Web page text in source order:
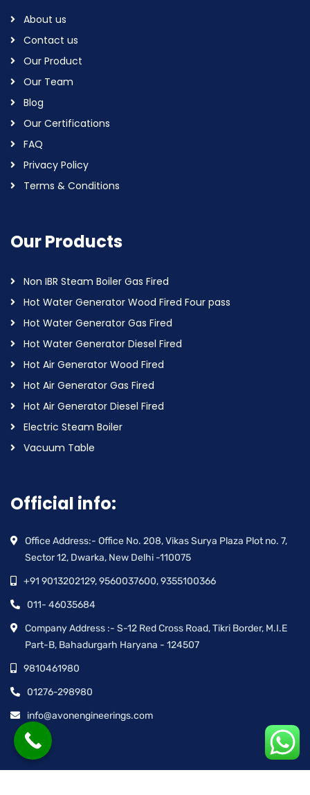
About us
Contact us
Our Product
Our Team
Blog
Our Certifications
FAQ
Privacy Policy
Terms & Conditions
Our Products
Non IBR Steam Boiler Gas Fired
Hot Water Generator Wood Fired Four pass
Hot Water Generator Gas Fired
Hot Water Generator Diesel Fired
Hot Air Generator Wood Fired
Hot Air Generator Gas Fired
Hot Air Generator Diesel Fired
Electric Steam Boiler
Vacuum Table
Official info:
Office Address:- Office No. 208, Vikas Surya Plaza Plot no. 7,
Sector 12, Dwarka, New Delhi -110075
+91 9013202129, 9560037600, 9355100366
011- 46035684
Company Address :- S-12 Red Cross Road, Tikri Border, M.I.E
Part-B, Bahadurgarh Haryana - 124507
9810461980
01276-298980
info@avonengineerings.com